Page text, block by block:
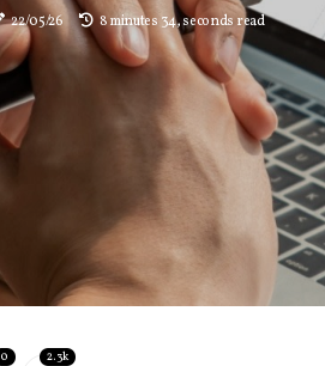
22/05/26 8 minutes 34, seconds read
0 2.3k